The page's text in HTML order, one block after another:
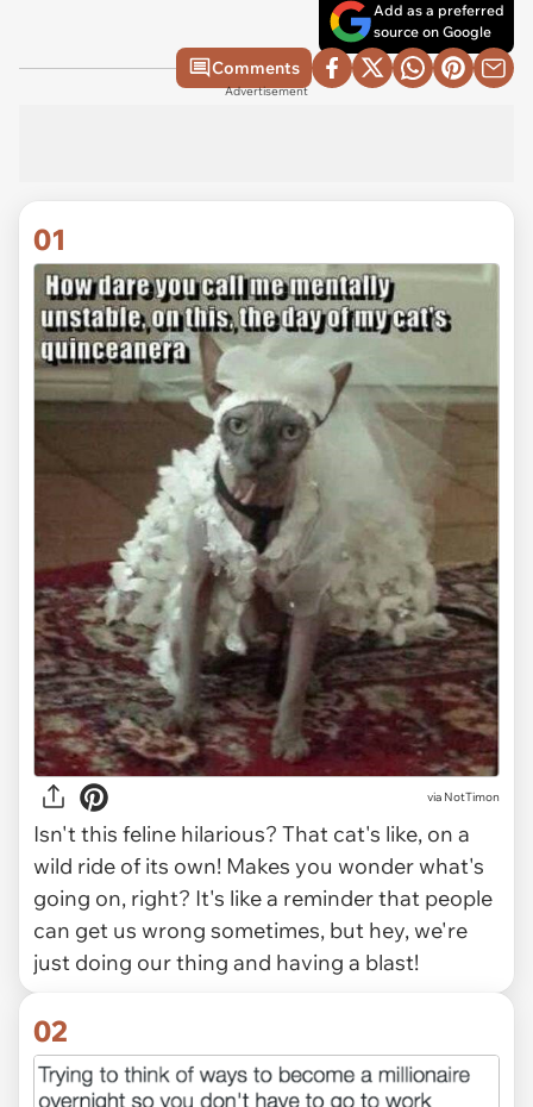
Add as a preferred
source on Google
Comments
Advertisement
01
via NotTimon
Isn't this feline hilarious? That cat's like, on a
wild ride of its own! Makes you wonder what's
going on, right? It's like a reminder that people
can get us wrong sometimes, but hey, we're
just doing our thing and having a blast!
02